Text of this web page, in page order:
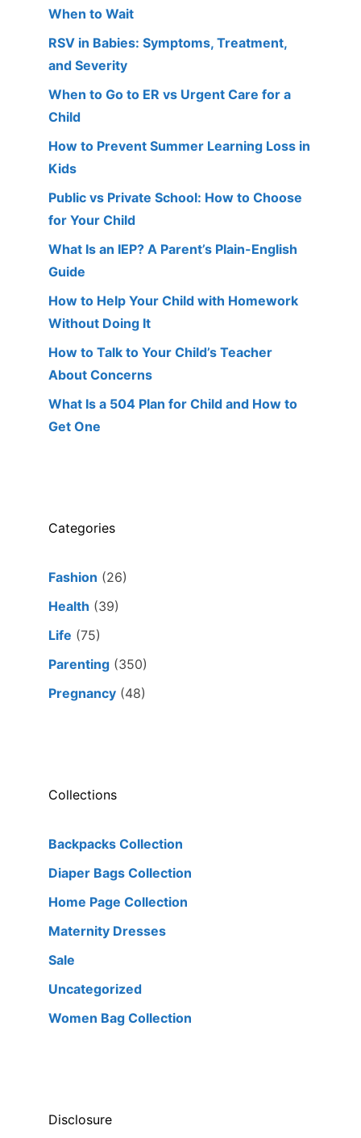
When to Wait
RSV in Babies: Symptoms, Treatment,
and Severity
When to Go to ER vs Urgent Care for a
Child
How to Prevent Summer Learning Loss in
Kids
Public vs Private School: How to Choose
for Your Child
What Is an IEP? A Parent’s Plain-English
Guide
How to Help Your Child with Homework
Without Doing It
How to Talk to Your Child’s Teacher
About Concerns
What Is a 504 Plan for Child and How to
Get One
Categories
Fashion (26)
Health (39)
Life (75)
Parenting (350)
Pregnancy (48)
Collections
Backpacks Collection
Diaper Bags Collection
Home Page Collection
Maternity Dresses
Sale
Uncategorized
Women Bag Collection
Disclosure